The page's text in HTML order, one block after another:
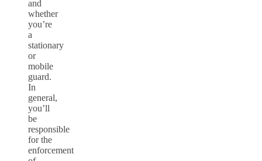
and
whether
you’re
a
stationary
or
mobile
guard.
In
general,
you’ll
be
responsible
for the
enforcement